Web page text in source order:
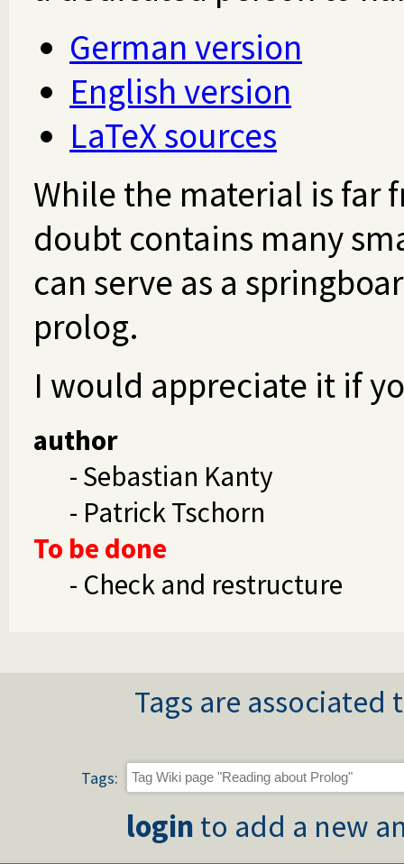
German version
English version
LaTeX sources
While the material is far
doubt contains many
can serve as a
prolog.
I would appreciate it if
author
- Sebastian Kanty
- Patrick Tschorn
To be done
- Check and restructure
Tags are
Tags:
login to add a new